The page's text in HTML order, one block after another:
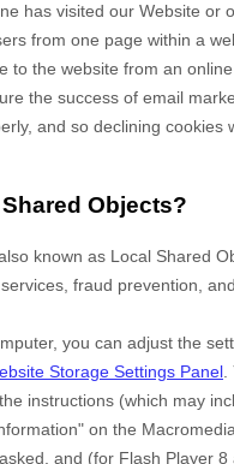
has visited our Website or
from one page within a
to the website from an
the success of email
and so declining cookies
Objects?
known as Local Shared
fraud prevention,
you can adjust the
Storage Settings Panel
instructions (which may
on the
and (for Flash Player